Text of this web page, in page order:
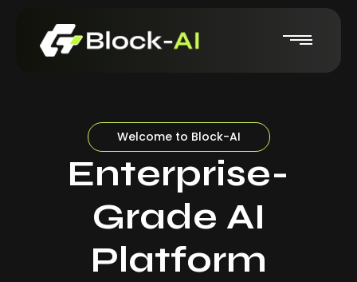
Welcome to Block-AI
Enterprise-
Grade AI
Platform